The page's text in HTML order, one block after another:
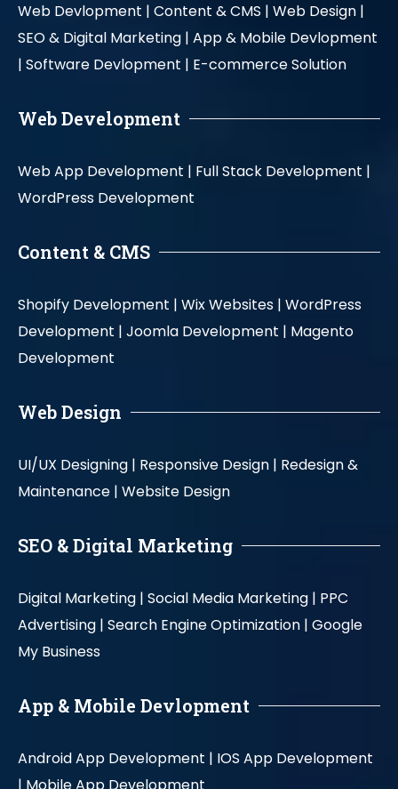
Web Devlopment | Content & CMS | Web Design |
SEO & Digital Marketing | App & Mobile Devlopment
| Software Devlopment | E-commerce Solution
Web Development
Web App Development | Full Stack Development |
WordPress Development
Content & CMS
Shopify Development | Wix Websites | WordPress
Development | Joomla Development | Magento
Development
Web Design
UI/UX Designing | Responsive Design | Redesign &
Maintenance | Website Design
SEO & Digital Marketing
Digital Marketing | Social Media Marketing | PPC
Advertising | Search Engine Optimization | Google
My Business
App & Mobile Devlopment
Android App Development | IOS App Development